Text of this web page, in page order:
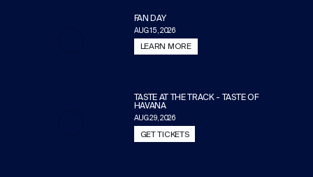
FAN DAY
AUG 15, 2026
LEARN MORE
TASTE AT THE TRACK - TASTE OF
HAVANA
AUG 29, 2026
GET TICKETS